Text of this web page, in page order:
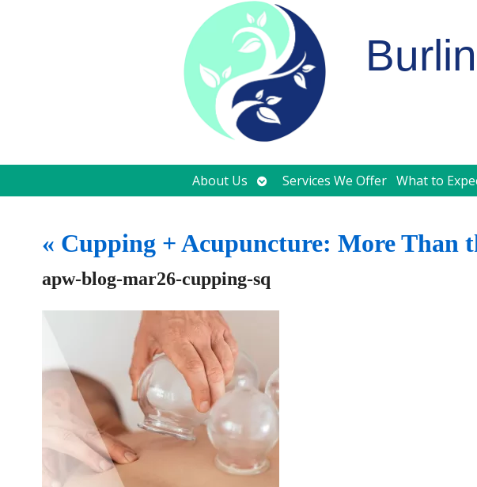
About Us Open
submenu
Services We Offer What to
« Cupping + Acupuncture: More Than
apw-blog-mar26-cupping-sq